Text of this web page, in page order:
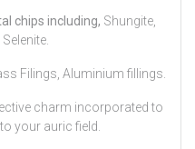
chips including, Shungite,
Filings, Aluminium fillings.
charm incorporated to
your auric field.